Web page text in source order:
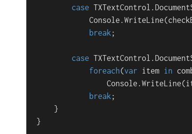
case
break ;
case
foreach(var item in
break ;
    }
}